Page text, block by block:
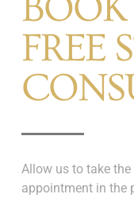
FREE
Allow us to take
appointment in the